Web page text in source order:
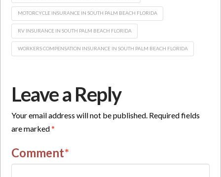
MOTORCYCLE INSURANCE IN SOUTH PALM BEACH FLORIDA
RV INSURANCE IN SOUTH PALM BEACH FLORIDA
WORKERS COMPENSATION INSURANCE IN SOUTH PALM BEACH FLORIDA
Leave a Reply
Your email address will not be published. Required fields
are marked*
Comment*